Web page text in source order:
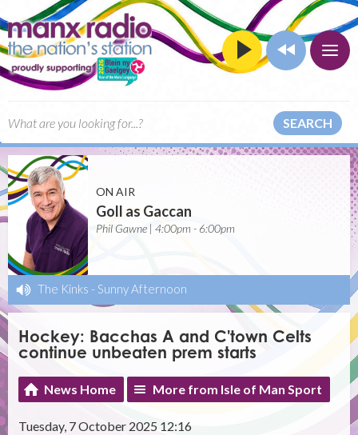
SEARCH
ON AIR
Goll as Gaccan
Phil Gawne | 4:00pm - 6:00pm
The Kinks - Sunny Afternoon
Hockey: Bacchas A and C'town Celts
continue unbeaten prem starts
News Home More from Isle of Man Sport
Tuesday, 7 October 2025 12:16